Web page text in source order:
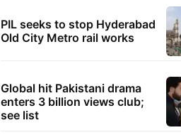
PIL seeks to stop Hyderabad
Old City Metro rail works
Global hit Pakistani drama
enters 3 billion views club;
see list